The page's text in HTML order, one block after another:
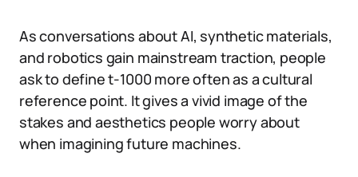
As conversations about AI, synthetic materials,
and robotics gain mainstream traction, people
ask to define t-1000 more often as a cultural
reference point. It gives a vivid image of the
stakes and aesthetics people worry about
when imagining future machines.